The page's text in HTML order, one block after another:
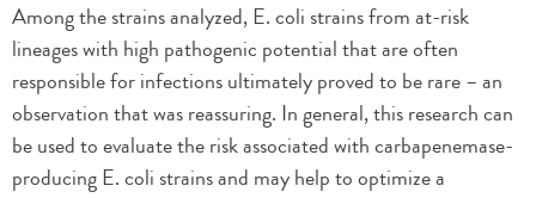
Among the strains analyzed, E. coli strains from at-risk
lineages with high pathogenic potential that are often
responsible for infections ultimately proved to be rare – an
observation that was reassuring. In general, this research can
be used to evaluate the risk associated with carbapenemase-
producing E. coli strains and may help to optimize a